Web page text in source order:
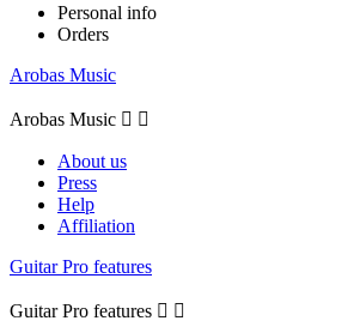
Personal info
Orders
Arobas Music
Arobas Music  
About us
Press
Help
Affiliation
Guitar Pro features
Guitar Pro features  